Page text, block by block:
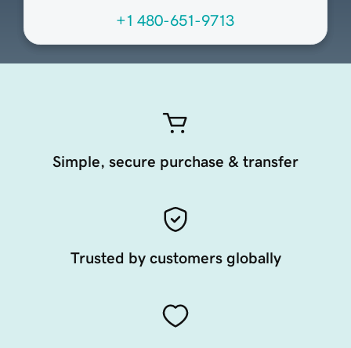
+1 480-651-9713
Simple, secure purchase & transfer
Trusted by customers globally